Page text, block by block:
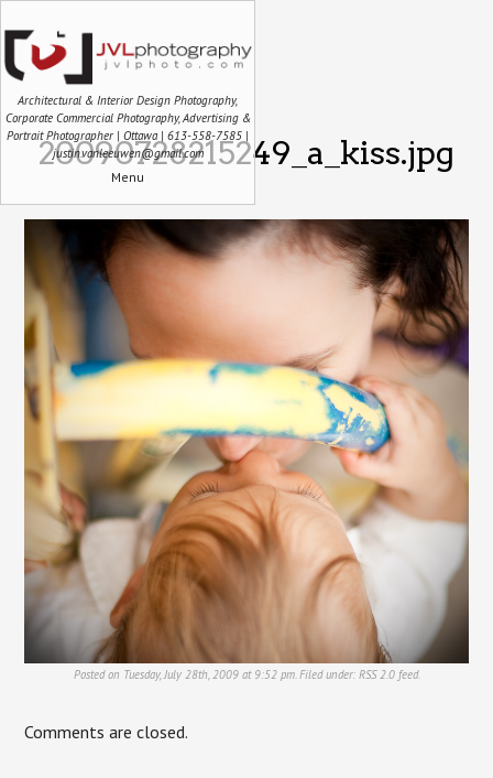
Architectural & Interior Design Photography,
Corporate Commercial Photography, Advertising &
Portrait Photographer | Ottawa | 613-558-7585 |
justin.vanleeuwen@gmail.com
Menu
20090728215249_a_kiss.jpg
Posted on Tuesday, July 28th, 2009 at 9:52 pm. Filed under: RSS 2.0feed.
Comments are closed.